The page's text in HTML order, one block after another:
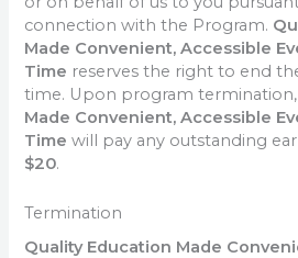
connection with the Program.
Made Convenient, Accessible
Time reserves the right to end
time. Upon program termination,
Made Convenient, Accessible
Time will pay any outstanding
$20.
Termination
Quality Education Made